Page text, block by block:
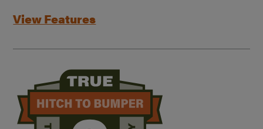
View Features